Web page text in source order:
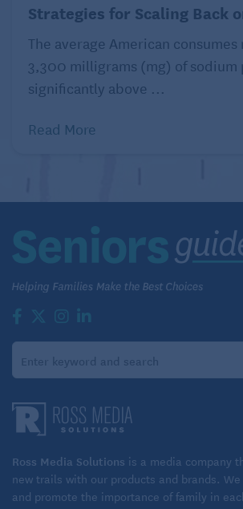
Strategies for Scaling Back
The average American consumes
3,300 milligrams (mg) of sodium
significantly above ...
Read More
Ross Media Solutions is a media company
new trails with our products and brands.
and promote the importance of family in